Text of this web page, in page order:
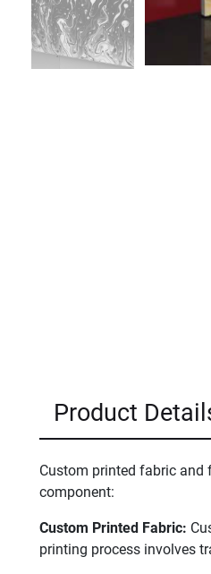
Product
Custom printed fabric and
component:
Custom Printed Fabric:
printing process involves